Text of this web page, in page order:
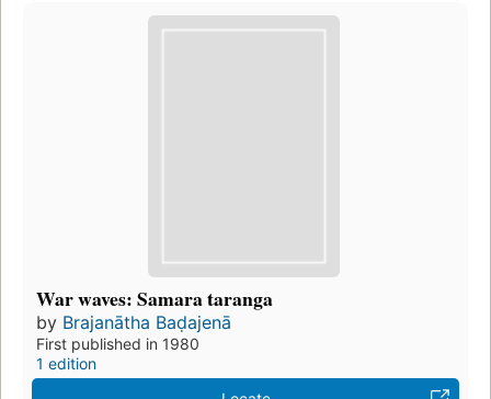
War waves: Samara taranga
by Brajanātha Baḍajenā
First published in 1980
1 edition